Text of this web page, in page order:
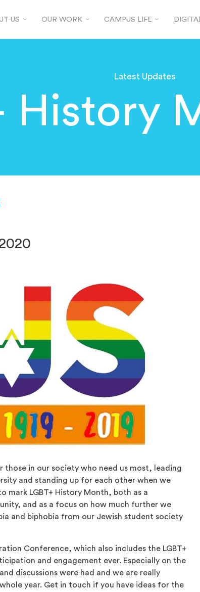
US OUR WORK CAMPUS LIFE
Latest Updates
History
in our society who need us most, leading
and standing up for each other when we
mark LGBT+ History Month, both as a
and as a focus on how much further we
and biphobia from our Jewish student society
Conference, which also includes the LGBT+
and engagement ever. Especially on the
discussions were had and we are really
year. Get in touch if you have ideas for the